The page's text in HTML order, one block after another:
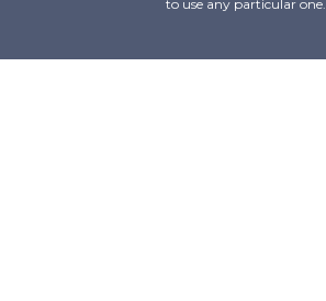
to use any particular one.